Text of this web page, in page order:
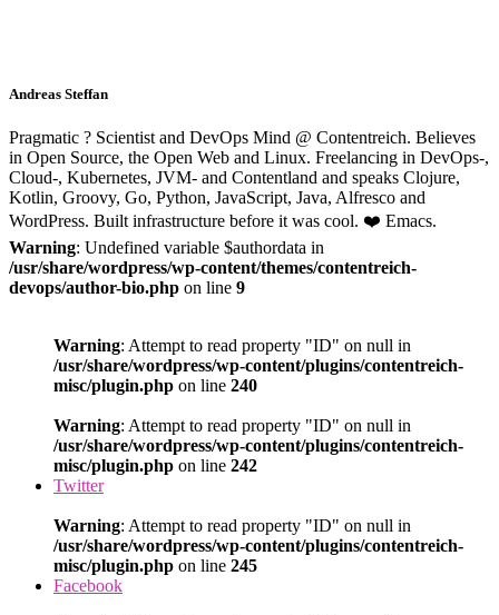
Andreas Steffan
Pragmatic ? Scientist and DevOps Mind @ Contentreich. Believes
in Open Source, the Open Web and Linux. Freelancing in DevOps-,
Cloud-, Kubernetes, JVM- and Contentland and speaks Clojure,
Kotlin, Groovy, Go, Python, JavaScript, Java, Alfresco and
WordPress. Built infrastructure before it was cool. ❤️ Emacs.
Warning: Undefined variable $authordata in
/usr/share/wordpress/wp-content/themes/contentreich-
devops/author-bio.php on line 9
Warning: Attempt to read property "ID" on null in
/usr/share/wordpress/wp-content/plugins/contentreich-
misc/plugin.php on line 240
Warning: Attempt to read property "ID" on null in
/usr/share/wordpress/wp-content/plugins/contentreich-
misc/plugin.php on line 242
Twitter
Warning: Attempt to read property "ID" on null in
/usr/share/wordpress/wp-content/plugins/contentreich-
misc/plugin.php on line 245
Facebook